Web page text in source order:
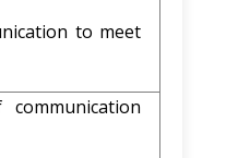
to meet